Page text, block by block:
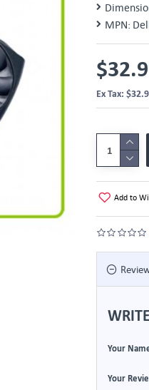
MPN:
Ex Tax:
Add to
Your
Your